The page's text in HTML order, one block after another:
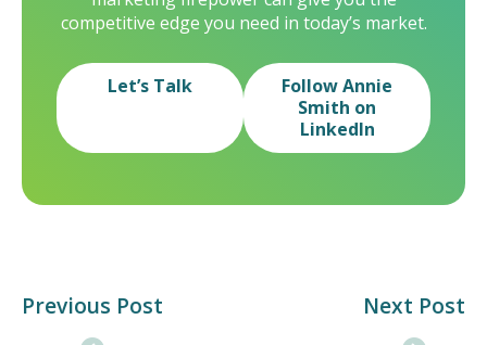
competitive edge you need in today’s market.
Let’s Talk
Follow Annie
Smith on
LinkedIn
Previous Post Next Post